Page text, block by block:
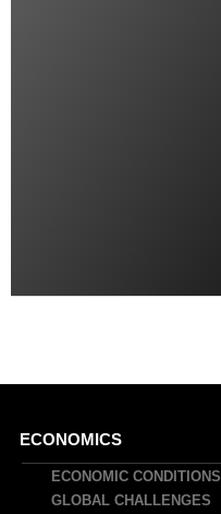
Main
navigation
ECONOMICS
ECONOMIC CONDITIONS
GLOBAL CHALLENGES